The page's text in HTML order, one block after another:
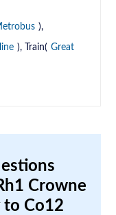
),
), Train( Great
Crowne
to Co12